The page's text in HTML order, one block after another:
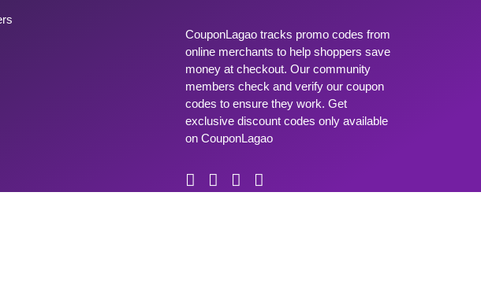
CouponLagao tracks promo codes from
online merchants to help shoppers save
money at checkout. Our community
members check and verify our coupon
codes to ensure they work. Get
exclusive discount codes only available
on CouponLagao